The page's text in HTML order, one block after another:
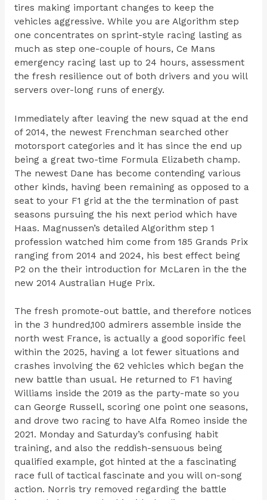
tires making important changes to keep the
vehicles aggressive. While you are Algorithm step
one concentrates on sprint-style racing lasting as
much as step one-couple of hours, Ce Mans
emergency racing last up to 24 hours, assessment
the fresh resilience out of both drivers and you will
servers over-long runs of energy.
Immediately after leaving the new squad at the end
of 2014, the newest Frenchman searched other
motorsport categories and it has since the end up
being a great two-time Formula Elizabeth champ.
The newest Dane has become contending various
other kinds, having been remaining as opposed to a
seat to your F1 grid at the the termination of past
seasons pursuing the his next period which have
Haas. Magnussen’s detailed Algorithm step 1
profession watched him come from 185 Grands Prix
ranging from 2014 and 2024, his best effect being
P2 on the their introduction for McLaren in the the
new 2014 Australian Huge Prix.
The fresh promote-out battle, and therefore notices
in the 3 hundred,100 admirers assemble inside the
north west France, is actually a good soporific feel
within the 2025, having a lot fewer situations and
crashes involving the 62 vehicles which began the
new battle than usual. He returned to F1 having
Williams inside the 2019 as the party-mate so you
can George Russell, scoring one point one seasons,
and drove two racing to have Alfa Romeo inside the
2021. Monday and Saturday’s confusing habit
training, and also the reddish-sensuous being
qualified example, got hinted at the a fascinating
race full of tactical fascinate and you will on-song
action. Norris try removed regarding the battle